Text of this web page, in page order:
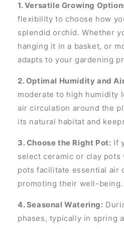
1. Versatile Growing
flexibility to choose how
splendid orchid. Whether
hanging it in a basket, or
adapts to your gardening
2. Optimal Humidity and
moderate to high humidity
air circulation around the
its natural habitat and
3. Choose the Right Pot: If
select ceramic or clay pots
pots facilitate essential air
promoting their well-being.
4. Seasonal Watering:
phases, typically in spring